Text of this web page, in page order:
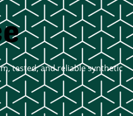
tested, and reliable synthetic